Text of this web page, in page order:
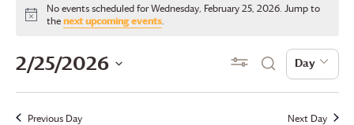
for
Wednesday,
February
25,
Notice
No events scheduled for Wednesday, February 25, 2026. Jump to
thenext upcoming events.
Events
Search
Search
Show FiltersDay
Day
2/25/2026
Select
date.Previous Day Next Day